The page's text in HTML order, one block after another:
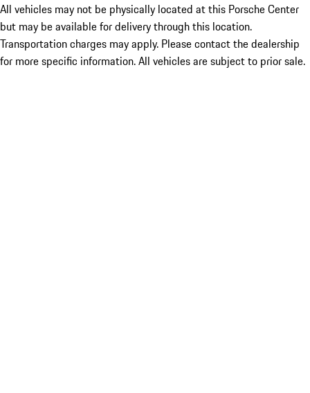
All vehicles may not be physically located at this Porsche Center
but may be available for delivery through this location.
Transportation charges may apply. Please contact the dealership
for more specific information. All vehicles are subject to prior sale.